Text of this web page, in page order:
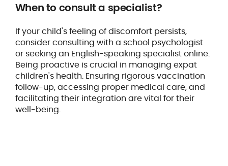
When to consult a specialist?
If your child's feeling of discomfort persists,
consider consulting with a school psychologist
or seeking an English-speaking specialist online.
Being proactive is crucial in managing expat
children's health. Ensuring rigorous vaccination
follow-up, accessing proper medical care, and
facilitating their integration are vital for their
well-being.